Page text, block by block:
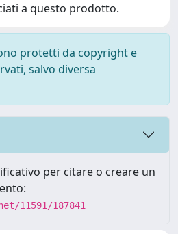
a questo prodotto.
protetti da copyright e
salvo diversa
per citare o creare un
11591/187841